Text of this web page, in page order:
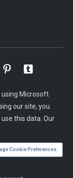
using Microsoft
our site, you
this data. Our
Cookie Preferences